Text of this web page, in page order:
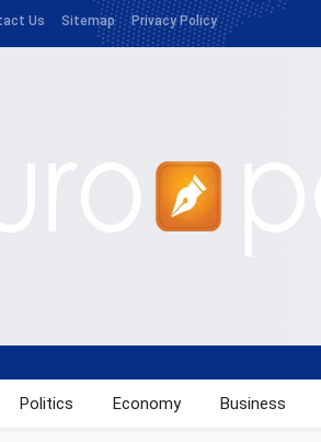
Us Sitemap Privacy Policy
Politics Economy Business